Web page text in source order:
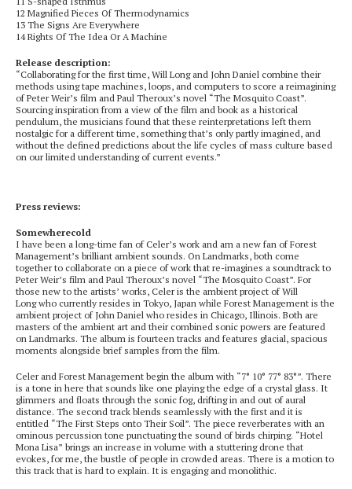
12 Magnified Pieces Of Thermodynamics
13 The Signs Are Everywhere
14 Rights Of The Idea Or A Machine
Release description:
“Collaborating for the first time, Will Long and John Daniel combine their
methods using tape machines, loops, and computers to score a reimagining
of Peter Weir’s film and Paul Theroux’s novel “The Mosquito Coast”.
Sourcing inspiration from a view of the film and book as a historical
pendulum, the musicians found that these reinterpretations left them
nostalgic for a different time, something that’s only partly imagined, and
without the defined predictions about the life cycles of mass culture based
on our limited understanding of current events.”
Press reviews:
Somewherecold
I have been a long-time fan of Celer’s work and am a new fan of Forest
Management’s brilliant ambient sounds. On Landmarks, both come
together to collaborate on a piece of work that re-imagines a soundtrack to
Peter Weir’s film and Paul Theroux’s novel “The Mosquito Coast”. For
those new to the artists’ works, Celer is the ambient project of Will
Long who currently resides in Tokyo, Japan while Forest Management is the
ambient project of John Daniel who resides in Chicago, Illinois. Both are
masters of the ambient art and their combined sonic powers are featured
on Landmarks. The album is fourteen tracks and features glacial, spacious
moments alongside brief samples from the film.
Celer and Forest Management begin the album with “7° 10° 77° 83°”. There
is a tone in here that sounds like one playing the edge of a crystal glass. It
glimmers and floats through the sonic fog, drifting in and out of aural
distance. The second track blends seamlessly with the first and it is
entitled “The First Steps onto Their Soil”. The piece reverberates with an
ominous percussion tone punctuating the sound of birds chirping. “Hotel
Mona Lisa” brings an increase in volume with a stuttering drone that
evokes, for me, the bustle of people in crowded areas. There is a motion to
this track that is hard to explain. It is engaging and monolithic.